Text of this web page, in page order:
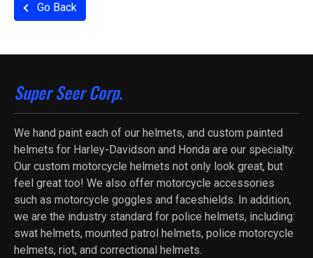
Go Back
Super Seer Corp.
We hand paint each of our helmets, and custom painted
helmets for Harley-Davidson and Honda are our specialty.
Our custom motorcycle helmets not only look great, but
feel great too! We also offer motorcycle accessories
such as motorcycle goggles and faceshields. In addition,
we are the industry standard for police helmets, including:
swat helmets, mounted patrol helmets, police motorcycle
helmets, riot, and correctional helmets.